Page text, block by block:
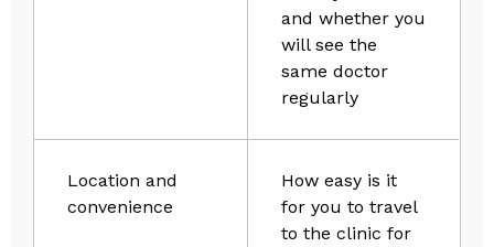
and whether you
will see the
same doctor
regularly
Location and
convenience
How easy is it
for you to travel
to the clinic for